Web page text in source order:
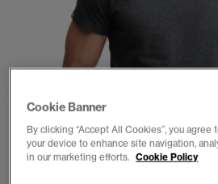
Cookie Banner
By clicking “Accept All Cookies”, you
your device to enhance site navigation,
in our marketing efforts. Cookie Policy